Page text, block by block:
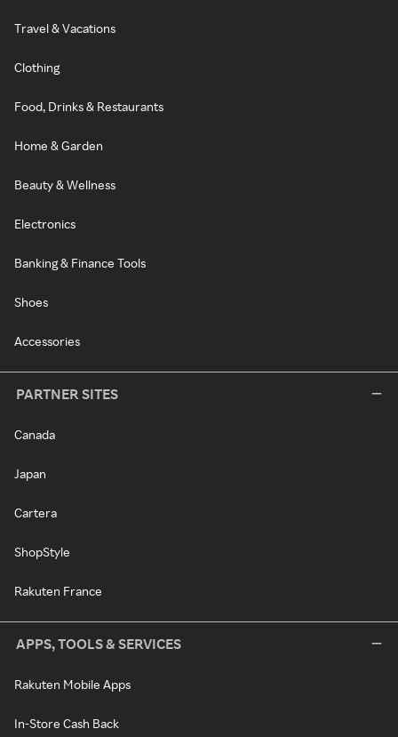
Travel & Vacations
Clothing
Food, Drinks & Restaurants
Home & Garden
Beauty & Wellness
Electronics
Banking & Finance Tools
Shoes
Accessories
PARTNER SITES
Canada
Japan
Cartera
ShopStyle
Rakuten France
APPS, TOOLS & SERVICES
Rakuten Mobile Apps
In-Store Cash Back